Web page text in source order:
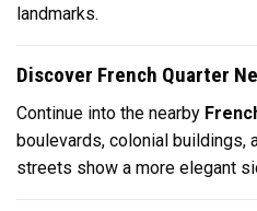
landmarks.
Discover French Quarter
Continue into the nearby
boulevards, colonial buildings,
streets show a more elegant